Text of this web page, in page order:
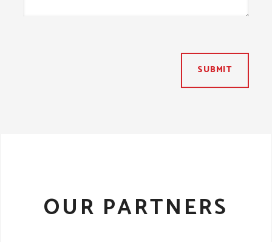
SUBMIT
OUR PARTNERS